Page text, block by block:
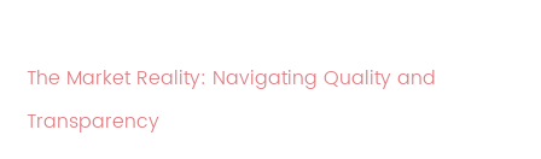
The Market Reality: Navigating Quality and
Transparency